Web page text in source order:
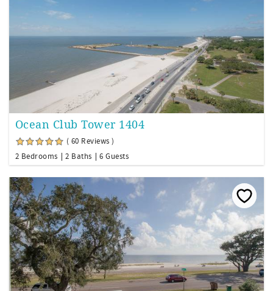
Ocean Club Tower 1404
( 60 Reviews )
2 Bedrooms
2 Baths 6 Guests